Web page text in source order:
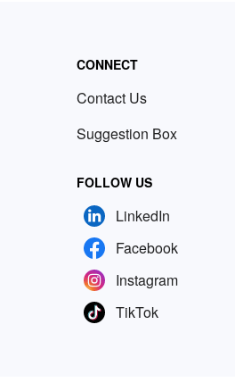
CONNECT
Contact Us
Suggestion Box
FOLLOW US
LinkedIn
Facebook
Instagram
TikTok